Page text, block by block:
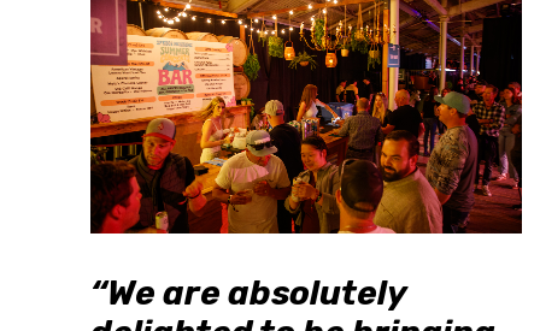
“We are absolutely